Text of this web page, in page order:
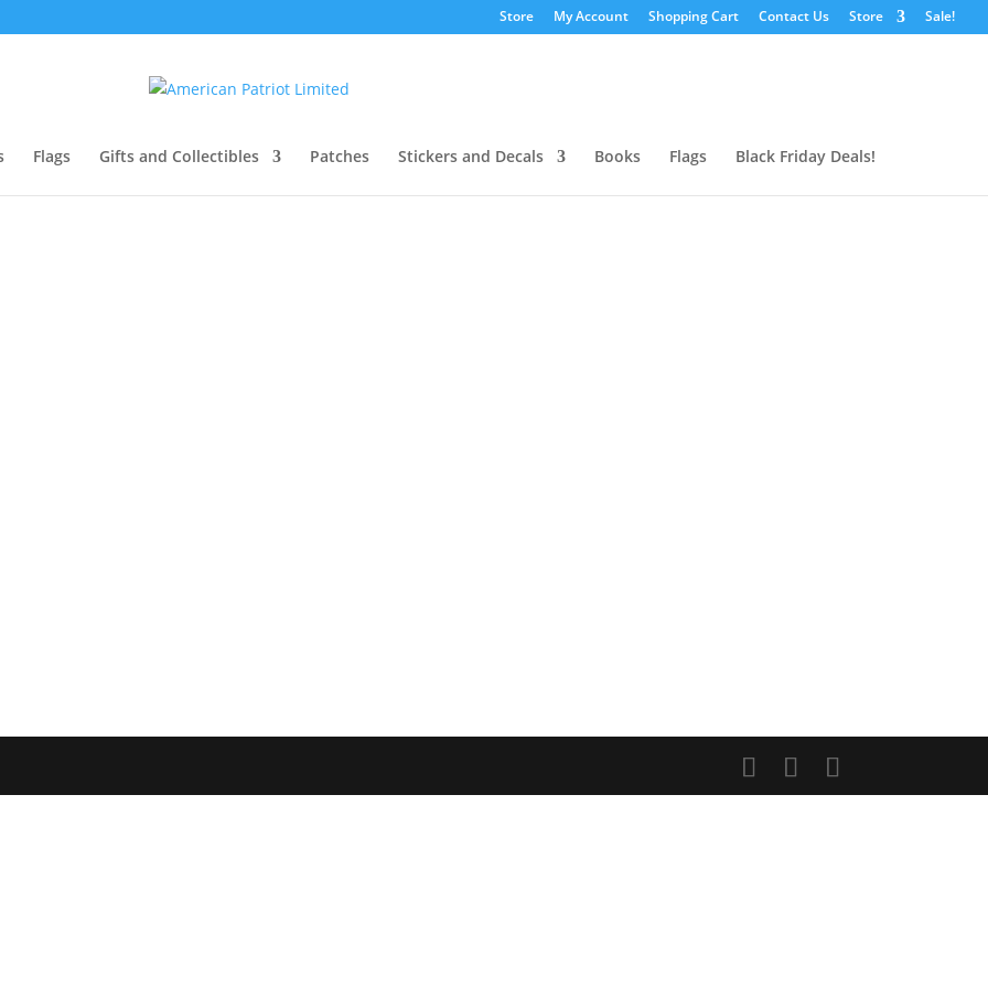
Store My Account Shopping Cart Contact Us Store Sale!
Flags Gifts and Collectibles Patches Stickers and Decals Books Flags Black Friday Deals!